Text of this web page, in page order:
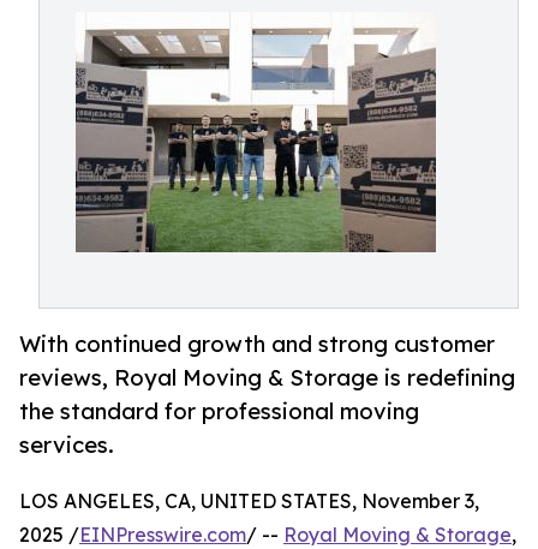
With continued growth and strong customer
reviews, Royal Moving & Storage is redefining
the standard for professional moving
services.
LOS ANGELES, CA, UNITED STATES, November 3,
2025 /EINPresswire.com/ -- Royal Moving & Storage,